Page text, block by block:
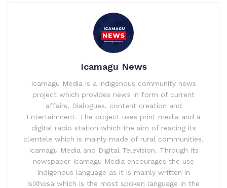
Icamagu News
Icamagu Media is a indigenous community news
project which provides news in form of current
affairs, Dialogues, content creation and
Entertainment. The project uses print media and a
digital radio station which the aim of reacing its
clientele which is mainly made of rural communities.
Icamagu Media and Digital Television. Through its
newspaper Icamagu Media encourages the use
Indigenous language as it is mainly written in
isiXhosa which is the most spoken language in the